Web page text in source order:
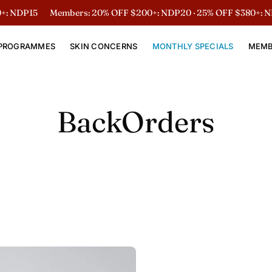
SKIN CONCERNS MONTHLY SPECIALS
Members: 20% OFF $200+: NDP20 · 25% OFF $380+:
BackOrders